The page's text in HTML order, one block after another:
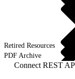
Retired Resources
PDF Archive
Connect REST